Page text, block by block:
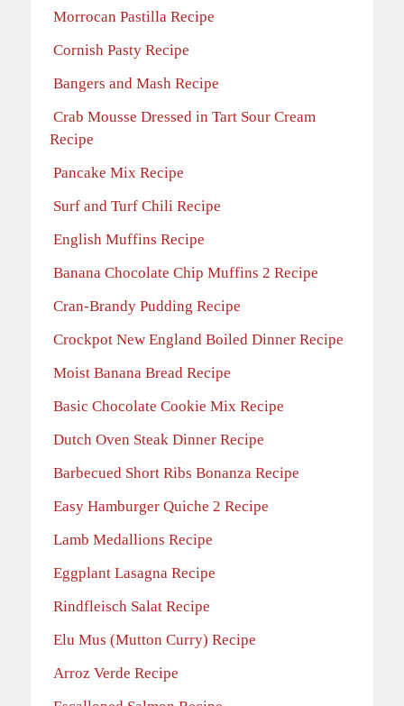
Morrocan Pastilla Recipe
Cornish Pasty Recipe
Bangers and Mash Recipe
Crab Mousse Dressed in Tart Sour Cream
Recipe
Pancake Mix Recipe
Surf and Turf Chili Recipe
English Muffins Recipe
Banana Chocolate Chip Muffins 2 Recipe
Cran-Brandy Pudding Recipe
Crockpot New England Boiled Dinner Recipe
Moist Banana Bread Recipe
Basic Chocolate Cookie Mix Recipe
Dutch Oven Steak Dinner Recipe
Barbecued Short Ribs Bonanza Recipe
Easy Hamburger Quiche 2 Recipe
Lamb Medallions Recipe
Eggplant Lasagna Recipe
Rindfleisch Salat Recipe
Elu Mus (Mutton Curry) Recipe
Arroz Verde Recipe